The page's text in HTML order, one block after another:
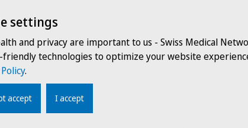
settings
and privacy are important to us - Swiss Medical
friendly technologies to optimize your website
.
accept I accept